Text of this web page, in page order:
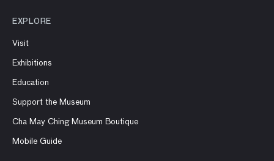
EXPLORE
Visit
Exhibitions
Education
Support the Museum
Cha May Ching Museum Boutique
Mobile Guide